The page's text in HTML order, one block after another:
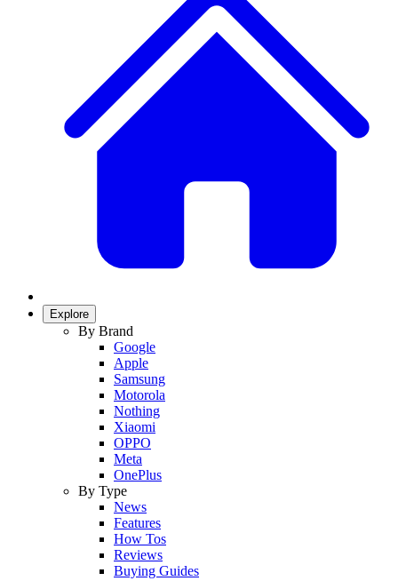
Explore
By Brand
Google
Apple
Samsung
Motorola
Nothing
Xiaomi
OPPO
Meta
OnePlus
By Type
News
Features
How Tos
Reviews
Buying Guides